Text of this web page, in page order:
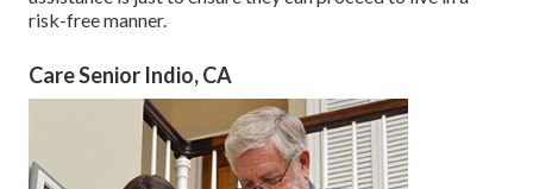
risk-free manner.
Care Senior Indio, CA